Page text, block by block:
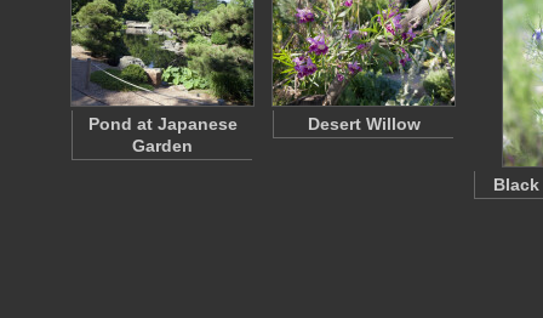
Pond at Japanese
Garden
Desert Willow